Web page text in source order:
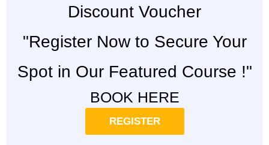
Discount Voucher
"Register Now to Secure Your
Spot in Our Featured Course !"
BOOK HERE
REGISTER